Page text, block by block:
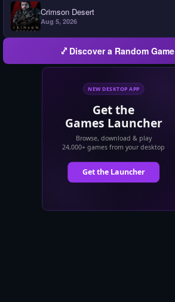
Crimson Desert
Aug 5, 2026
Discover a Random Game